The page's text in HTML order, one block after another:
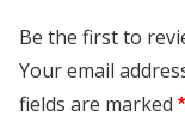
Be the first to
Your email
fields are marked *